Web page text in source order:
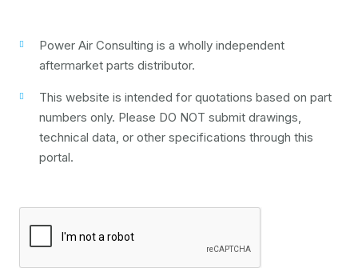
Power Air Consulting is a wholly independent
aftermarket parts distributor.
This website is intended for quotations based on part
numbers only. Please DO NOT submit drawings,
technical data, or other specifications through this
portal.